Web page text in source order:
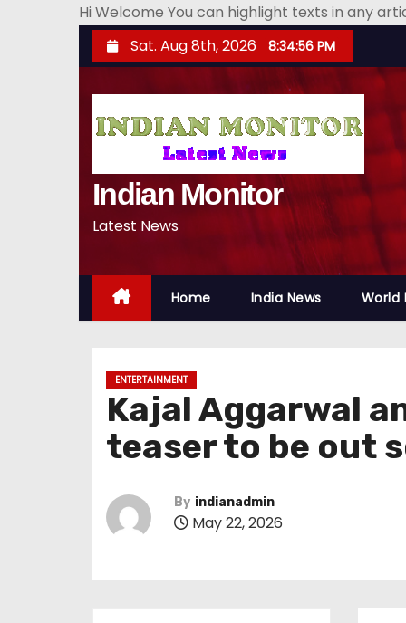
Hi Welcome You can highlight texts in any
k
n
Sat. Aug 8th, 2026 8:34:57 PM
Indian Monitor
Latest News
Home India News World
ENTERTAINMENT
Kajal Aggarwal
teaser to be out
By indianadmin
May 22, 2026